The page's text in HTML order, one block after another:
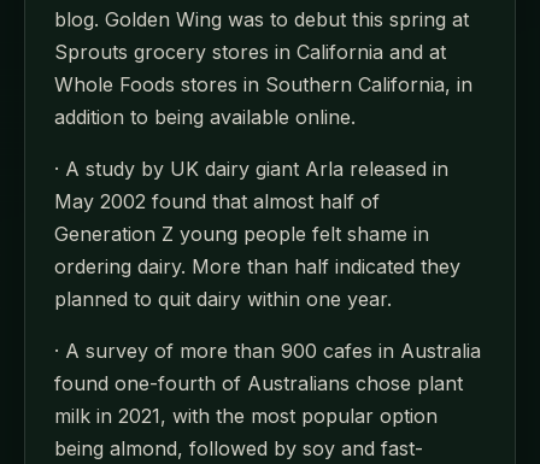
blog. Golden Wing was to debut this spring at
Sprouts grocery stores in California and at
Whole Foods stores in Southern California, in
addition to being available online.
· A study by UK dairy giant Arla released in
May 2002 found that almost half of
Generation Z young people felt shame in
ordering dairy. More than half indicated they
planned to quit dairy within one year.
· A survey of more than 900 cafes in Australia
found one-fourth of Australians chose plant
milk in 2021, with the most popular option
being almond, followed by soy and fast-